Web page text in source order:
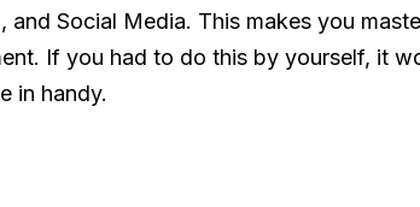
and Social Media. This makes you
If you had to do this by yourself, it
in handy.